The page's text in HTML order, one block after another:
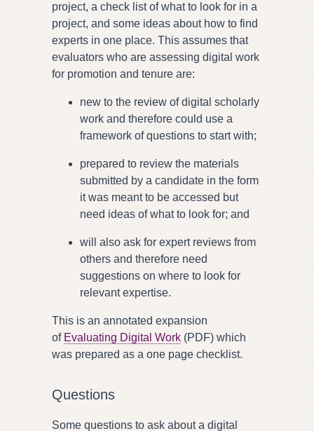
project, a check list of what to look for in a
project, and some ideas about how to find
experts in one place. This assumes that
evaluators who are assessing digital work
for promotion and tenure are:
new to the review of digital scholarly
work and therefore could use a
framework of questions to start with;
prepared to review the materials
submitted by a candidate in the form
it was meant to be accessed but
need ideas of what to look for; and
will also ask for expert reviews from
others and therefore need
suggestions on where to look for
relevant expertise.
This is an annotated expansion
of Evaluating Digital Work (PDF) which
was prepared as a one page checklist.
Questions
Some questions to ask about a digital